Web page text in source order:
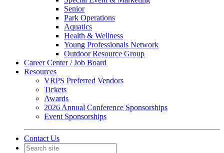
Senior
Park Operations
Aquatics
Health & Wellness
Young Professionals Network
Outdoor Resource Group
Career Center / Job Board
Resources
VRPS Preferred Vendors
Tickets
Awards
2026 Annual Conference Sponsorships
Event Sponsorships
Contact Us